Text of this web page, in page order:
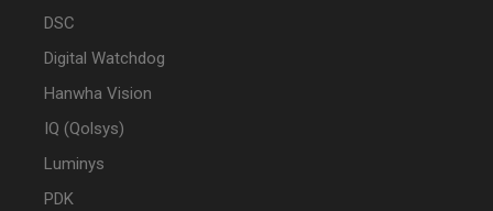
DSC
Digital Watchdog
Hanwha Vision
IQ (Qolsys)
Luminys
PDK